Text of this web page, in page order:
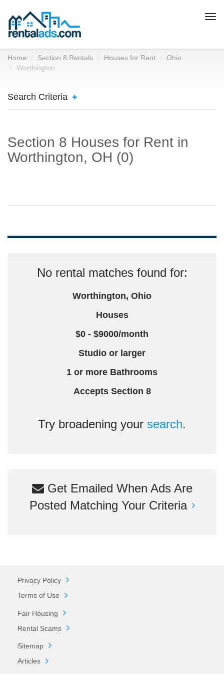
Home Section 8 Rentals Houses for Rent
Ohio
Worthington
Search Criteria
Section 8 Houses for Rent in
Worthington, OH (0)
No rental matches found for:
Worthington, Ohio
Houses
$0 - $9000/month
Studio or larger
1 or more Bathrooms
Accepts Section 8
Try broadening your search.
Get Emailed When Ads Are
Posted Matching Your Criteria
Privacy Policy
Terms of Use
Fair Housing
Rental Scams
Sitemap
Articles